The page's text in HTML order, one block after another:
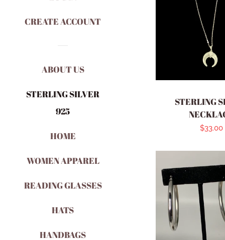
CREATE ACCOUNT
ABOUT US
STERLING SILVER
925
HOME
WOMEN APPAREL
READING GLASSES
HATS
HANDBAGS
STERLING
Regular
$33.00